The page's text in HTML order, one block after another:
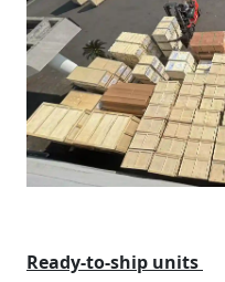
Ready-to-ship units